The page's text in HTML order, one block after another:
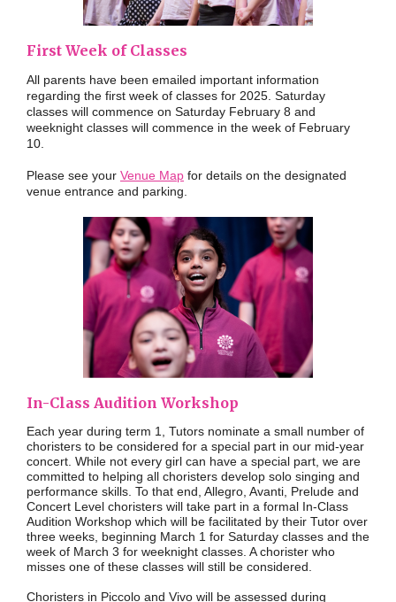
First Week of Classes
All parents have been emailed important information
regarding the first week of classes for 2025. Saturday
classes will commence on Saturday February 8 and
weeknight classes will commence in the week of February
10.
Please see your Venue Map for details on the designated
venue entrance and parking.
In-Class Audition Workshop
Each year during term 1, Tutors nominate a small number of
choristers to be considered for a special part in our mid-year
concert. While not every girl can have a special part, we are
committed to helping all choristers develop solo singing and
performance skills. To that end, Allegro, Avanti, Prelude and
Concert Level choristers will take part in a formal In-Class
Audition Workshop which will be facilitated by their Tutor over
three weeks, beginning March 1 for Saturday classes and the
week of March 3 for weeknight classes . A chorister who
misses one of these classes will still be considered.
Choristers in Piccolo and Vivo will be assessed during